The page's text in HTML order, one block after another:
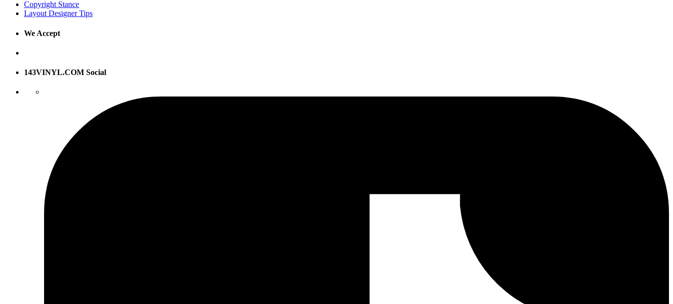
Copyright Stance
Layout Designer Tips
We Accept
143VINYL.COM Social